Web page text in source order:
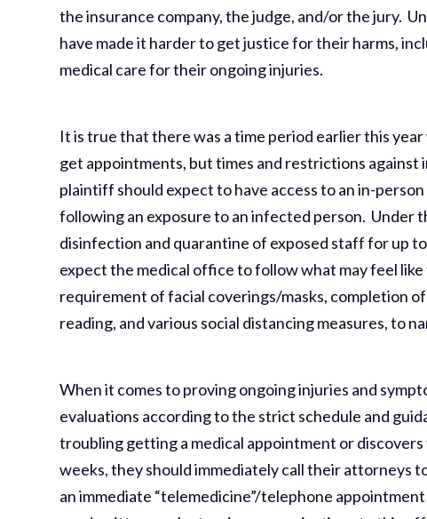
the insurance company, the judge, and/or the jury.
have made it harder to get justice for their harms,
medical care for their ongoing injuries.
It is true that there was a time period earlier this
get appointments, but times and restrictions against
plaintiff should expect to have access to an in-
following an exposure to an infected person. Under
disinfection and quarantine of exposed staff for up
expect the medical office to follow what may feel
requirement of facial coverings/masks, completion
reading, and various social distancing measures, to
When it comes to proving ongoing injuries and
evaluations according to the strict schedule and
troubling getting a medical appointment or
weeks, they should immediately call their attorneys
an immediate “telemedicine”/telephone